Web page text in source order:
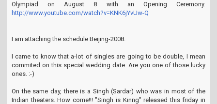
Olympiad on August 8 with an Opening Ceremony.
http://www.youtube.com/watch?v=KNK6jYvUw-Q
I am attaching the schedule Beijing-2008.
I came to know that a-lot of singles are going to be double, I mean
commited on this special wedding date. Are you one of those lucky
ones. :-)
On the same day, there is a Singh (Sardar) who was in most of the
Indian theaters. How come!!! "Singh is Kinng" released this friday in